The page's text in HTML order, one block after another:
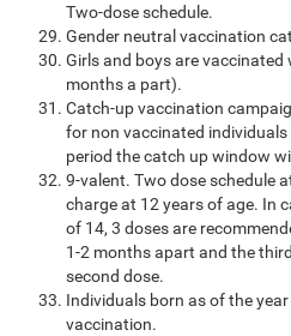
Two-dose schedule.
Gender neutral vaccination
Girls and boys are
months a part).
Catch-up vaccination
for non vaccinated
period the catch up window
9-valent. Two dose schedule
charge at 12 years of age. In
of 14, 3 doses are
1-2 months apart and the
second dose.
Individuals born as of the
vaccination.